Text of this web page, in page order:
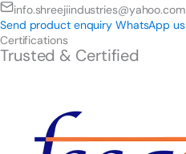
info.shreejiindustries@yahoo.com
Send product enquiry WhatsApp us
Certifications
Trusted & Certified